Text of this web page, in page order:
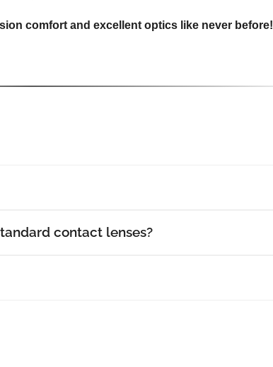
comfort and excellent optics like never before!
contact lenses?